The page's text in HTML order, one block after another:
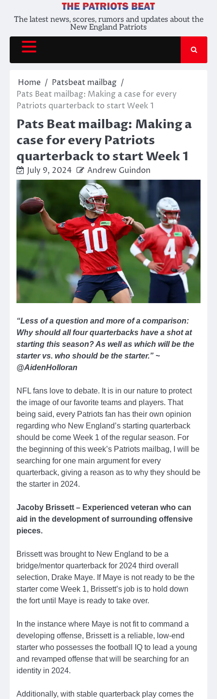
The latest news, scores, rumors and updates about the
New England Patriots
Home
Patsbeat mailbag
Pats Beat mailbag: Making a case for every
Patriots quarterback to start Week 1
Pats Beat mailbag: Making a
case for every Patriots
quarterback to start Week 1
July 9, 2024 Andrew Guindon
“Less of a question and more of a comparison:
Why should all four quarterbacks have a shot at
starting this season? As well as which will be the
starter vs. who should be the starter.” ~
@AidenHolloran
NFL fans love to debate. It is in our nature to protect
the image of our favorite teams and players. That
being said, every Patriots fan has their own opinion
regarding who New England’s starting quarterback
should be come Week 1 of the regular season. For
the beginning of this week’s Patriots mailbag, I will be
searching for one main argument for every
quarterback, giving a reason as to why they should be
the starter in 2024.
Jacoby Brissett – Experienced veteran who can
aid in the development of surrounding offensive
pieces.
Brissett was brought to New England to be a
bridge/mentor quarterback for 2024 third overall
selection, Drake Maye. If Maye is not ready to be the
starter come Week 1, Brissett’s job is to hold down
the fort until Maye is ready to take over.
In the instance where Maye is not fit to command a
developing offense, Brissett is a reliable, low-end
starter who possesses the football IQ to lead a young
and revamped offense that will be searching for an
identity in 2024.
Additionally, with stable quarterback play comes the